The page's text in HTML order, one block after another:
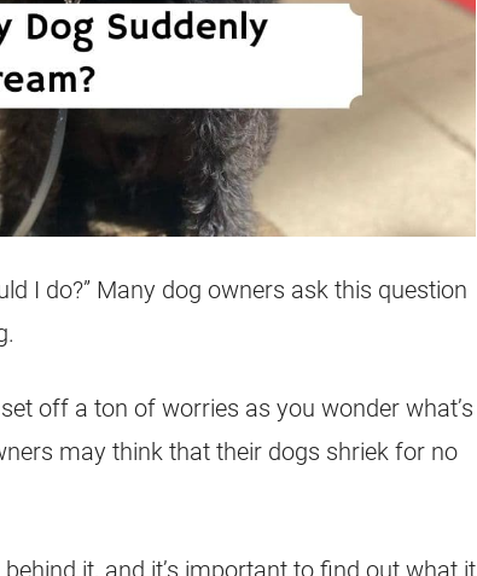
I do?” Many dog owners ask this question
off a ton of worries as you wonder what’s
may think that their dogs shriek for no